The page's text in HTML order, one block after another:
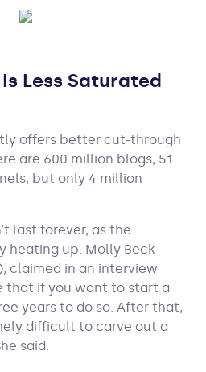
Less Saturated
offers better cut-through
are 600 million blogs, 51
but only 4 million
last forever, as the
heating up. Molly Beck
claimed in an interview
that if you want to start a
years to do so. After that,
difficult to carve out a
said: